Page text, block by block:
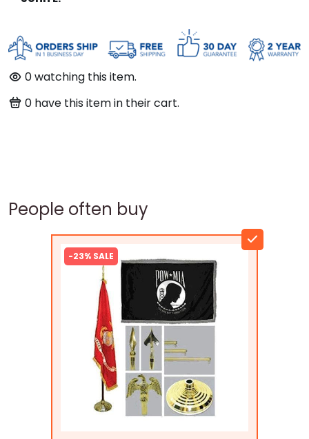
0watching this item.
0 have this item in their cart.
People often buy
-23% SALE